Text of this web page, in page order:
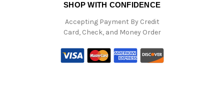
SHOP WITH CONFIDENCE
Accepting Payment By Credit
Card, Check, and Money Order